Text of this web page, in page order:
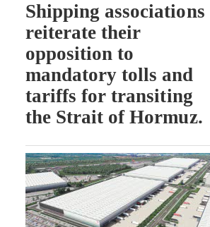
Shipping associations
reiterate their
opposition to
mandatory tolls and
tariffs for transiting
the Strait of Hormuz.